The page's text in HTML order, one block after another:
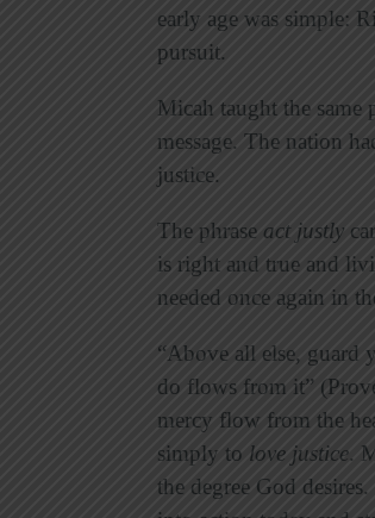
early age was simple:
pursuit.
Micah taught the same
message. The nation
justice.
The phrase act justly
is right and true and
needed once again in
“Above all else, guard
do flows from it”
mercy flow from the
simply to love justice.
the degree God